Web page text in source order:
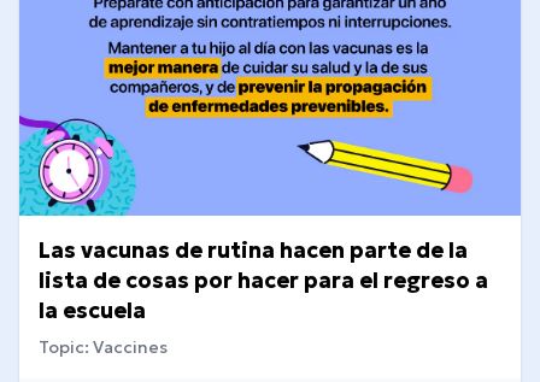
Las vacunas de rutina hacen parte de la
lista de cosas por hacer para el regreso a
la escuela
Topic: Vaccines